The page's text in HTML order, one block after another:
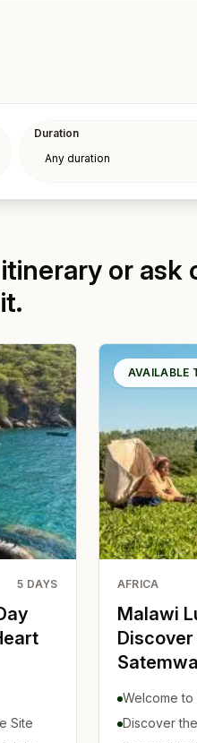
Duration
or ask
5 DAYS
Site
AVAILABLE
AFRICA
Malawi
Welcome to
Discover